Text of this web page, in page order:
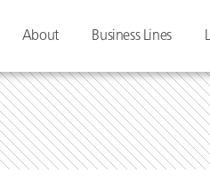
About Business Lines